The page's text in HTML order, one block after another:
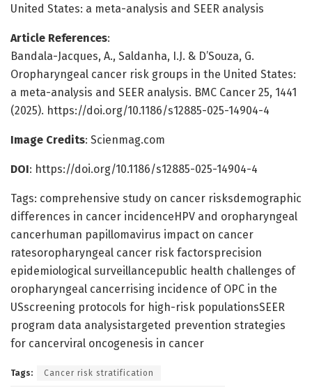
United States: a meta-analysis and SEER analysis
Article References:
Bandala-Jacques, A., Saldanha, I.J. & D’Souza, G.
Oropharyngeal cancer risk groups in the United States:
a meta-analysis and SEER analysis. BMC Cancer 25, 1441
(2025). https://doi.org/10.1186/s12885-025-14904-4
Image Credits: Scienmag.com
DOI: https://doi.org/10.1186/s12885-025-14904-4
Tags: comprehensive study on cancer risksdemographic
differences in cancer incidenceHPV and oropharyngeal
cancerhuman papillomavirus impact on cancer
ratesoropharyngeal cancer risk factorsprecision
epidemiological surveillancepublic health challenges of
oropharyngeal cancerrising incidence of OPC in the
USscreening protocols for high-risk populationsSEER
program data analysistargeted prevention strategies
for cancerviral oncogenesis in cancer
Tags: Cancer risk stratification